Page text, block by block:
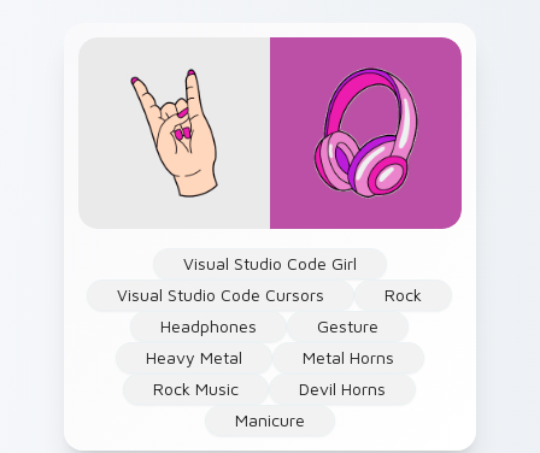
Visual Studio Code Girl
Visual Studio Code Cursors
Rock
Headphones
Gesture
Heavy Metal
Metal Horns
Rock Music
Devil Horns
Manicure